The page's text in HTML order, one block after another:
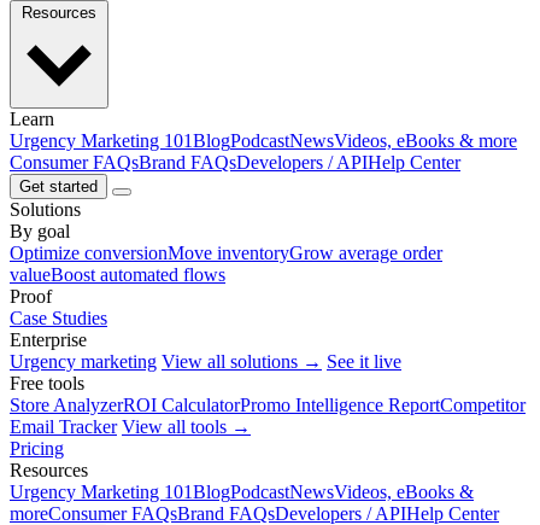
Learn
Urgency Marketing 101BlogPodcastNewsVideos, eBooks & more
Consumer FAQsBrand FAQsDevelopers / APIHelp Center
Get started
Solutions
By goal
Optimize conversionMove inventoryGrow average order
valueBoost automated flows
Proof
Case Studies
Enterprise
Urgency marketing View all solutions → See it live
Free tools
Store AnalyzerROI CalculatorPromo Intelligence ReportCompetitor
Email Tracker View all tools →
Pricing
Resources
Urgency Marketing 101BlogPodcastNewsVideos, eBooks &
moreConsumer FAQsBrand FAQsDevelopers / APIHelp Center